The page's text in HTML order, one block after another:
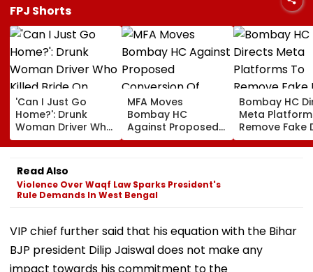
FPJ Shorts
'Can I Just Go
Home?': Drunk
Woman Driver Who
Killed Bride On
Wedding Night
Seen Whining After
Arrest - VIDEO
MFA Moves
Bombay HC
Against Proposed
Conversion Of
Bandra’s Neville
Convention Centre
Bombay HC
Meta
Remove Fake
Corp Social
Accounts
Read Also
Violence Over Waqf Law Sparks President's
Rule Demands In West Bengal
VIP chief further said that his equation with the Bihar
BJP president Dilip Jaiswal does not make any